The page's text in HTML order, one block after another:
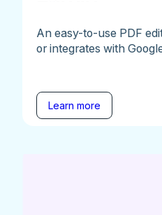
An easy-to-use PDF
or integrates with
Learn more